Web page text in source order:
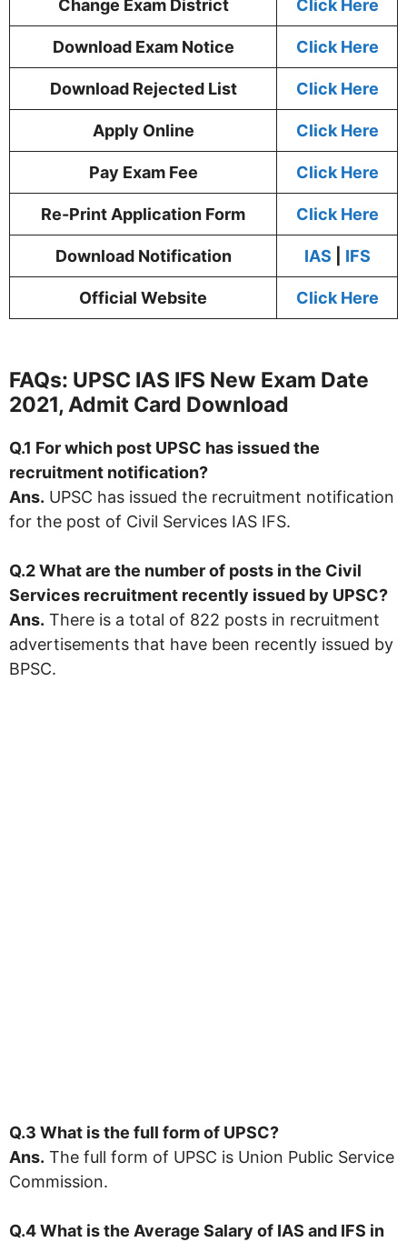
Change Exam District Click Here
Download Exam Notice Click Here
Download Rejected List Click Here
Apply Online Click Here
Pay Exam Fee Click Here
Re-Print Application Form Click Here
Download Notification IAS IFS
Official Website Click Here
FAQs: UPSC IAS IFS New Exam Date
2021, Admit Card Download
Q.1 For which post UPSC has issued the
recruitment notification?
Ans. UPSC has issued the recruitment notification
for the post of Civil Services IAS IFS.
Q.2 What are the number of posts in the Civil
Services recruitment recently issued by UPSC?
Ans. There is a total of 822 posts in recruitment
advertisements that have been recently issued by
BPSC.
Q.3 What is the full form of UPSC?
Ans. The full form of UPSC is Union Public Service
Commission.
Q.4 What is the Average Salary of IAS and IFS in